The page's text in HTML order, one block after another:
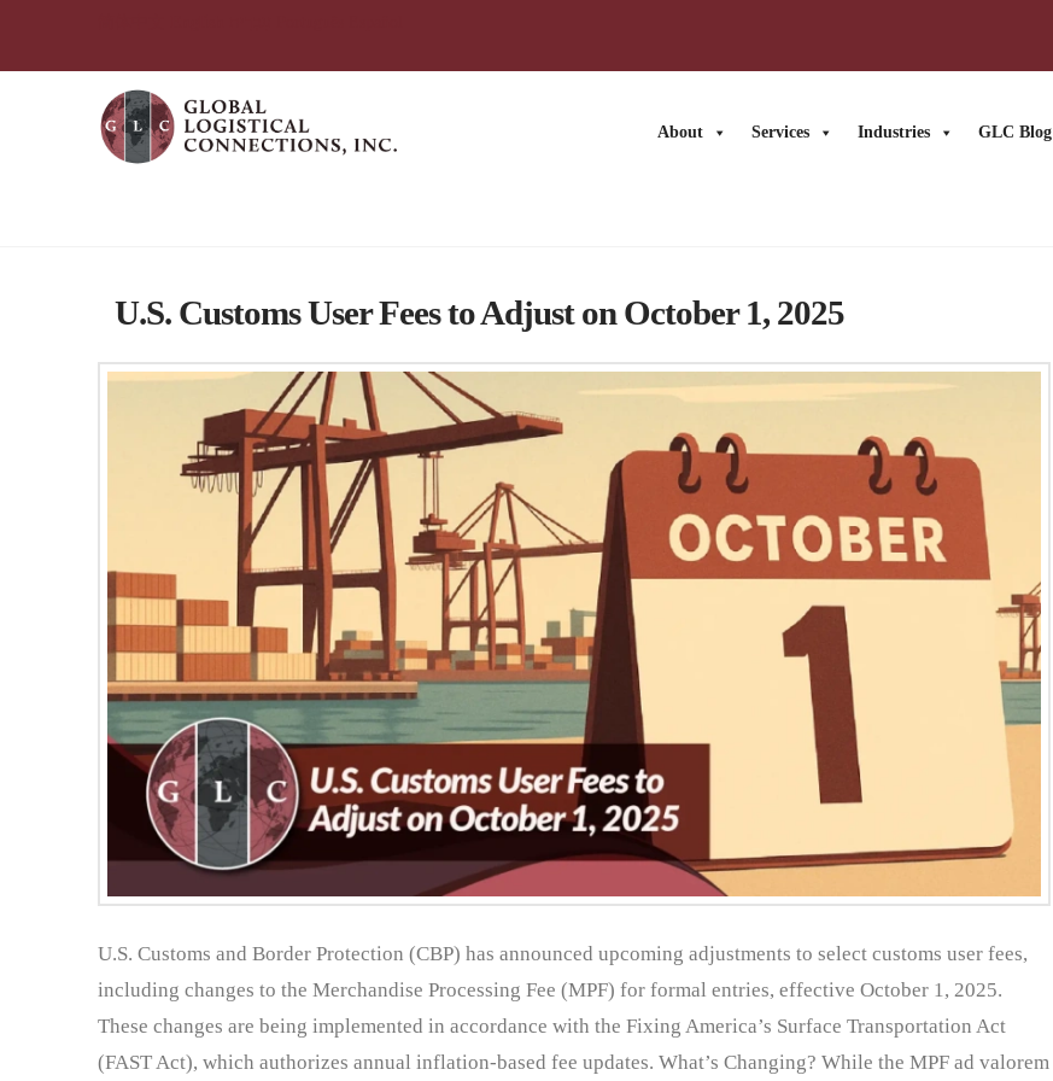
About Services Industries GLC Blog
U.S. Customs User Fees to Adjust on October 1, 2025
U.S. Customs and Border Protection (CBP) has announced upcoming adjustments to select customs user fees,
including changes to the Merchandise Processing Fee (MPF) for formal entries, effective October 1, 2025.
These changes are being implemented in accordance with the Fixing America’s Surface Transportation Act
(FAST Act), which authorizes annual inflation-based fee updates. What’s Changing? While the MPF ad valorem